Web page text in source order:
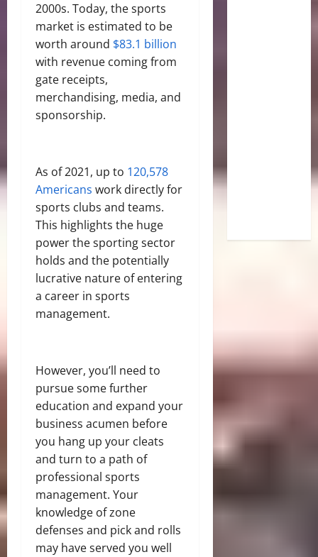
2000s. Today, the sports
market is estimated to be
worth around $83.1 billion
with revenue coming from
gate receipts,
merchandising, media, and
sponsorship.
As of 2021, up to 120,578
Americans work directly for
sports clubs and teams.
This highlights the huge
power the sporting sector
holds and the potentially
lucrative nature of entering
a career in sports
management.
However, you’ll need to
pursue some further
education and expand your
business acumen before
you hang up your cleats
and turn to a path of
professional sports
management. Your
knowledge of zone
defenses and pick and rolls
may have served you well